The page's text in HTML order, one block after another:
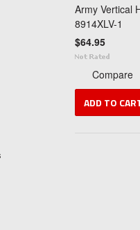
Army Vertical
8914XLV-1
$64.95
Compare
ADD TO